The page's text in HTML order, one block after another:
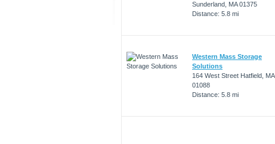
Sunderland, MA 01375
Distance: 5.8 mi
Western Mass Storage
Solutions
164 West Street Hatfield, MA
01088
Distance: 5.8 mi